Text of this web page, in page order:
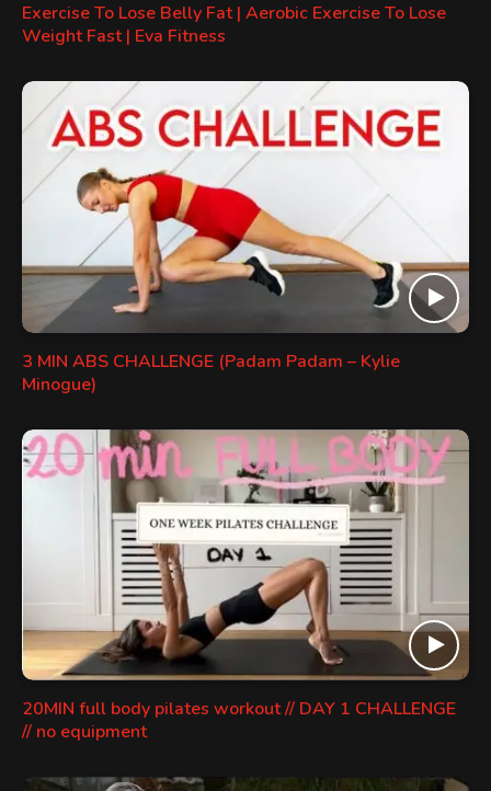
Exercise To Lose Belly Fat | Aerobic Exercise To Lose
Weight Fast | Eva Fitness
3 MIN ABS CHALLENGE (Padam Padam – Kylie
Minogue)
20MIN full body pilates workout // DAY 1 CHALLENGE
// no equipment